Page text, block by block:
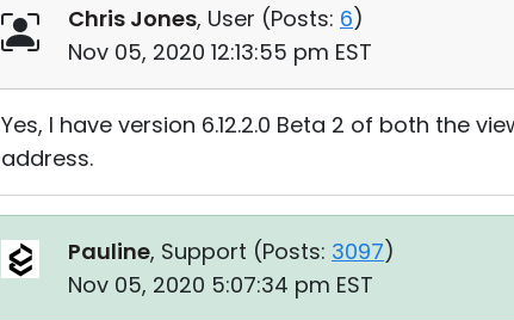
Chris Jones, User (Posts: 6)
Nov 05, 2020 12:13:55 pm EST
Yes, I have version 6.12.2.0 Beta 2 of both the
address.
Pauline, Support (Posts: 3097)
Nov 05, 2020 5:07:34 pm EST